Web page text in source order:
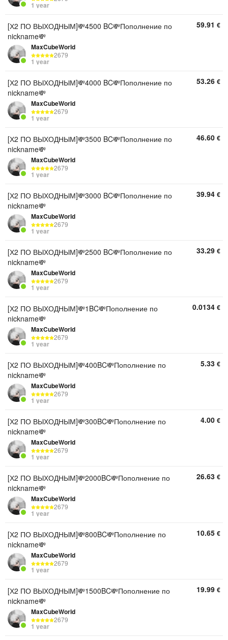
1 year
[Х2 ПО ВЫХОДНЫМ]💸4500 BC💸Пополнение по
nickname💸
MaxCubeWorld
2679
1 year
59.91 €
[Х2 ПО ВЫХОДНЫМ]💸4000 BC💸Пополнение по
nickname💸
MaxCubeWorld
2679
1 year
53.26 €
[Х2 ПО ВЫХОДНЫМ]💸3500 BC💸Пополнение по
nickname💸
MaxCubeWorld
2679
1 year
46.60 €
[Х2 ПО ВЫХОДНЫМ]💸3000 BC💸Пополнение по
nickname💸
MaxCubeWorld
2679
1 year
39.94 €
[Х2 ПО ВЫХОДНЫМ]💸2500 BC💸Пополнение по
nickname💸
MaxCubeWorld
2679
1 year
33.29 €
[Х2 ПО ВЫХОДНЫМ]💸1BC💸Пополнение по
nickname💸
MaxCubeWorld
2679
1 year
0.0134 €
[Х2 ПО ВЫХОДНЫМ]💸400BC💸Пополнение по
nickname💸
MaxCubeWorld
2679
1 year
5.33 €
[Х2 ПО ВЫХОДНЫМ]💸300BC💸Пополнение по
nickname💸
MaxCubeWorld
2679
1 year
4.00 €
[Х2 ПО ВЫХОДНЫМ]💸2000BC💸Пополнение по
nickname💸
MaxCubeWorld
2679
1 year
26.63 €
[Х2 ПО ВЫХОДНЫМ]💸800BC💸Пополнение по
nickname💸
MaxCubeWorld
2679
1 year
10.65 €
[Х2 ПО ВЫХОДНЫМ]💸1500BC💸Пополнение по
nickname💸
MaxCubeWorld
2679
1 year
19.99 €